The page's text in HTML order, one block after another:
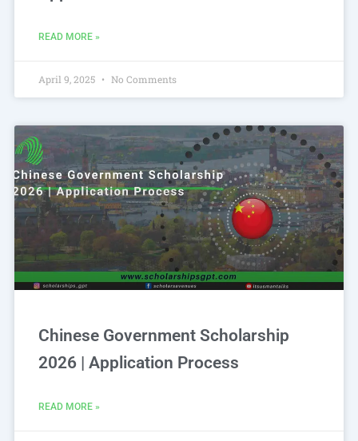
READ MORE »
April 9, 2025 No Comments
Chinese Government Scholarship
2026 | Application Process
READ MORE »